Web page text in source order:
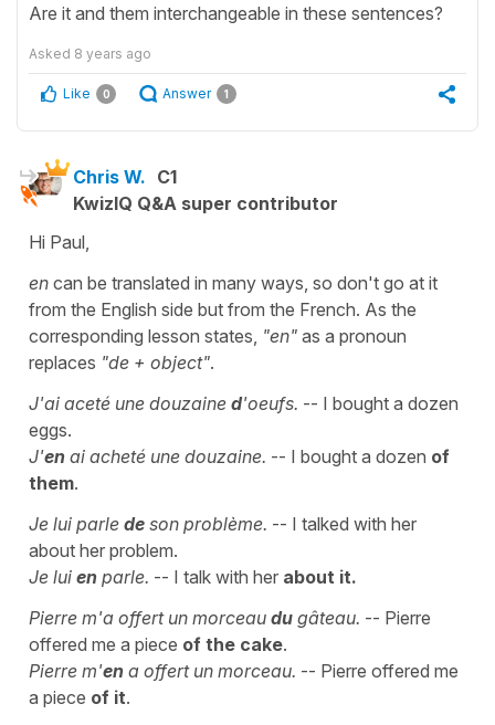
Are it and them interchangeable in these sentences?
Asked 8 years ago
Like 0 Answer 1
Chris W. C1
KwizIQ Q&A super contributor
Hi Paul,
en can be translated in many ways, so don't go at it
from the English side but from the French. As the
corresponding lesson states, "en" as a pronoun
replaces "de + object".
J'ai aceté une douzaine d'oeufs. -- I bought a dozen
eggs.
J'en ai acheté une douzaine. -- I bought a dozen of
them.
Je lui parle de son problème. -- I talked with her
about her problem.
Je lui en parle. -- I talk with her about it.
Pierre m'a offert un morceau du gâteau. -- Pierre
offered me a piece of the cake.
Pierre m'en a offert un morceau. -- Pierre offered me
a piece of it.